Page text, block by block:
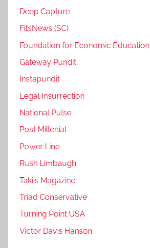
Deep Capture
FitsNews (SC)
Foundation for Economic Education
Gateway Pundit
Instapundit
Legal Insurrection
National Pulse
Post Millenial
Power Line
Rush Limbaugh
Taki's Magazine
Triad Conservative
Turning Point USA
Victor Davis Hanson